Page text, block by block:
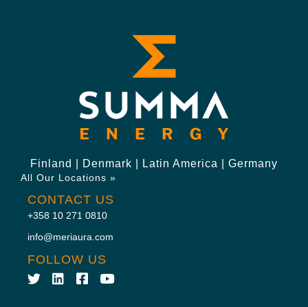
Finland | Denmark | Latin America | Germany
All Our Locations »
CONTACT US
+358 10 271 0810
info@meriaura.com
FOLLOW US